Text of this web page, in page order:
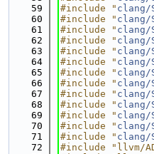
   59
#include " clang/
   60
#include " clang/
   61
#include " clang/
   62
#include " clang/
   63
#include " clang/
   64
#include " clang/
   65
#include " clang/
   66
#include " clang/
   67
#include " clang/
   68
#include " clang/
   69
#include " clang/
   70
#include " clang/
   71
#include " clang/
   72
#include "llvm/